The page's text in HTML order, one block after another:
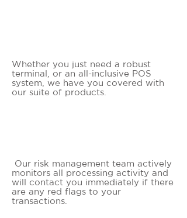
Whether you just need a robust
terminal, or an all-inclusive POS
system, we have you covered with
our suite of products.
Our risk management team actively
monitors all processing activity and
will contact you immediately if there
are any red flags to your
transactions.